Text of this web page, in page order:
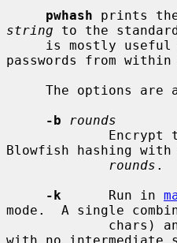
pwhash
string to the
passwords from
-b
rounds
Blowfish hashing
rounds .
-k
      Run in
mode.  A single